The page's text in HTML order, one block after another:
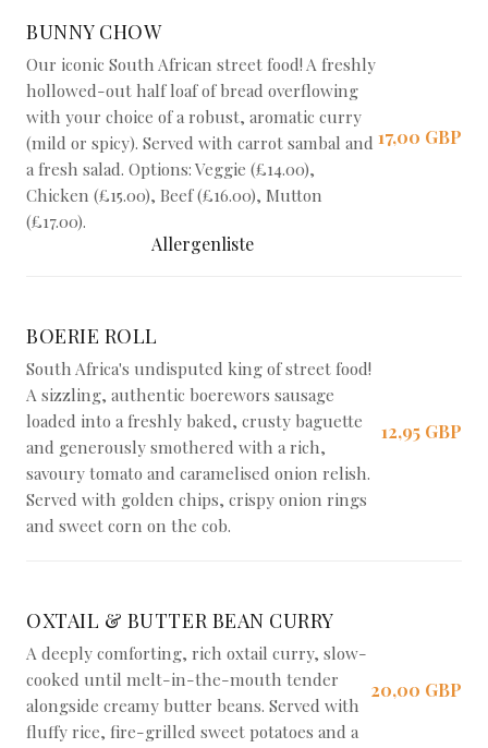
BUNNY CHOW
Our iconic South African street food! A freshly
hollowed-out half loaf of bread overflowing
with your choice of a robust, aromatic curry
(mild or spicy). Served with carrot sambal and
a fresh salad. Options: Veggie (£14.00),
Chicken (£15.00), Beef (£16.00), Mutton
(£17.00).
Allergenliste
17,00 GBP
BOERIE ROLL
South Africa's undisputed king of street food!
A sizzling, authentic boerewors sausage
loaded into a freshly baked, crusty baguette
and generously smothered with a rich,
savoury tomato and caramelised onion relish.
Served with golden chips, crispy onion rings
and sweet corn on the cob.
12,95 GBP
OXTAIL & BUTTER BEAN CURRY
A deeply comforting, rich oxtail curry, slow-
cooked until melt-in-the-mouth tender
alongside creamy butter beans. Served with
fluffy rice, fire-grilled sweet potatoes and a
20,00 GBP